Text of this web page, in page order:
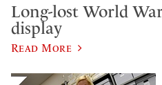
Long-lost World
display
Read More